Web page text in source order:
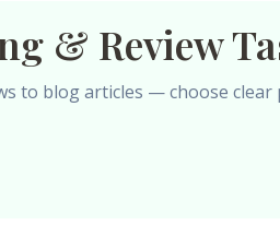
& Review
to blog articles — choose clear